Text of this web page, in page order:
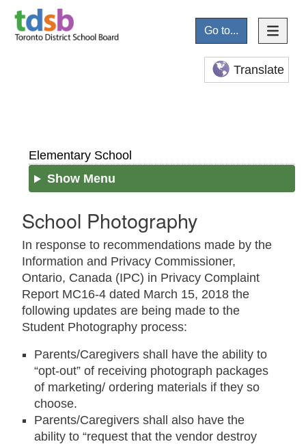
Go to...
Translate
Elementary School
Show Menu
School Photography
In response to recommendations made by the
Information and Privacy Commissioner,
Ontario, Canada (IPC) in Privacy Complaint
Report MC16-4 dated March 15, 2018 the
following updates are being made to the
Student Photography process:
Parents/Caregivers shall have the ability to
“opt-out” of receiving photograph packages
of marketing/ ordering materials if they so
choose.
Parents/Caregivers shall also have the
ability to “request that the vendor destroy